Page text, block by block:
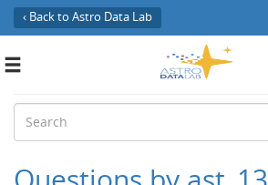
‹ Back to Astro Data Lab
Toggle